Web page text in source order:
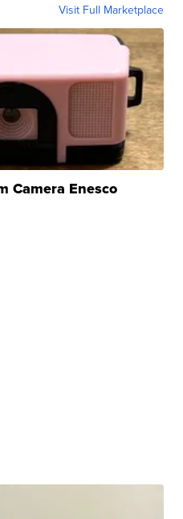
Visit Full Marketplace
Camera Enesco